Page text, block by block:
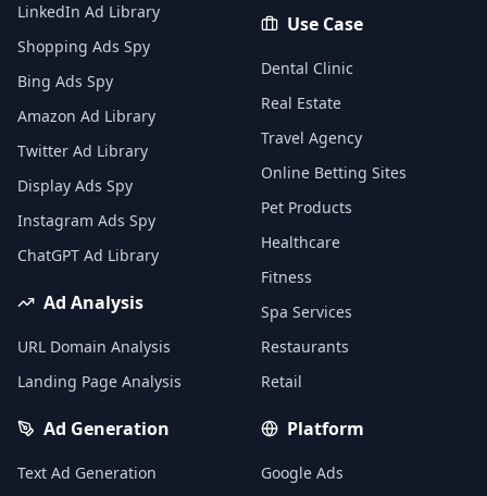
LinkedIn Ad Library
Shopping Ads Spy
Bing Ads Spy
Amazon Ad Library
Twitter Ad Library
Display Ads Spy
Instagram Ads Spy
ChatGPT Ad Library
Ad Analysis
URL Domain Analysis
Landing Page Analysis
Ad Generation
Text Ad Generation
Use Case
Dental Clinic
Real Estate
Travel Agency
Online Betting Sites
Pet Products
Healthcare
Fitness
Spa Services
Restaurants
Retail
Platform
Google Ads